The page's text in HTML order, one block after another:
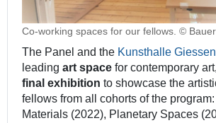
Co-working spaces for our fellows. © Bauer
The Panel and the Kunsthalle Giessen
leading art space for contemporary
final exhibition to showcase the
fellows from all cohorts of the
Materials (2022), Planetary Spaces